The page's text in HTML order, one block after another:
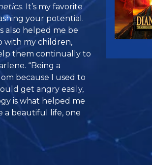
. It’s my favorite
your potential.
also helped me be
with my children,
them continually to
“Being a
because I used to
get angry easily,
is what helped me
a beautiful life, one